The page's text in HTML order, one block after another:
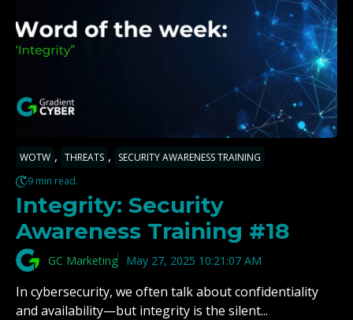
WOTW , THREATS ,
SECURITY AWARENESS TRAINING
9 min read.
Integrity: Security
Awareness Training #18
GC Marketing May 27, 2025 10:21:07 AM
In cybersecurity, we often talk about confidentiality
and availability—but integrity is the silent...